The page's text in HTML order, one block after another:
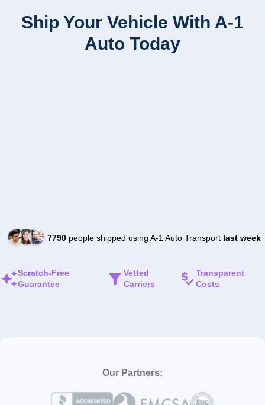
Ship Your Vehicle With A-1
Auto Today
7790people shipped using A-1 Auto Transport last week
Scratch-Free
Guarantee
Vetted
Carriers
Transparent
Costs
Our Partners: